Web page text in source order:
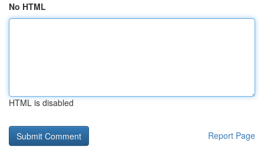
No HTML
HTML is disabled
Report Page